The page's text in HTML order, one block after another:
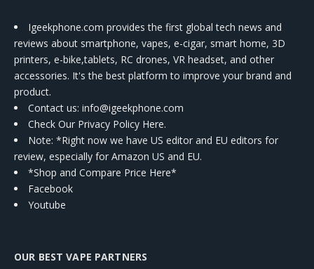
Igeekphone.com provides the first global tech news and
reviews about smartphone, vapes, e-cigar, smart home, 3D
printers, e-bike,tablets, RC drones, VR headset, and other
accessories. It's the best platform to improve your brand and
product.
Contact us: info@igeekphone.com
Check Our Privacy Policy Here.
Note: *Right now we have US editor and EU editors for
review, especially for Amazon US and EU.
*Shop and Compare Price Here*
Facebook
Youtube
OUR BEST VAPE PARTNERS